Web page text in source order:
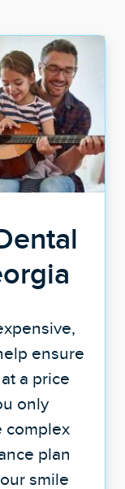
ensure
a price
only
complex
plan
smile